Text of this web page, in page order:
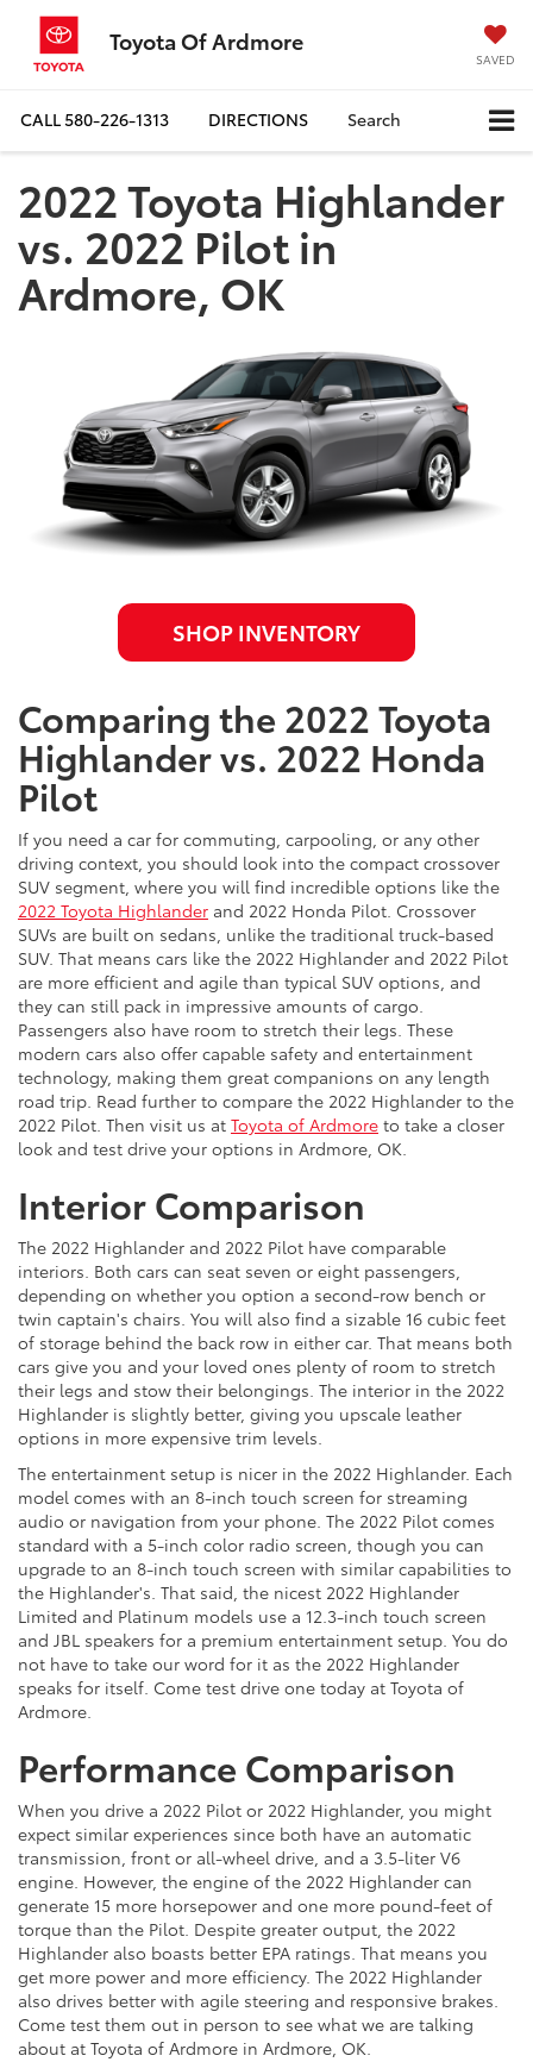
Toyota Of Ardmore
SAVED
CALL580-226-1313 DIRECTIONS Search
2022 Toyota Highlander
vs. 2022 Pilot in
Ardmore, OK
SHOP INVENTORY
Comparing the 2022 Toyota
Highlander vs. 2022 Honda
Pilot
If you need a car for commuting, carpooling, or any other
driving context, you should look into the compact crossover
SUV segment, where you will find incredible options like the
2022 Toyota Highlander and 2022 Honda Pilot. Crossover
SUVs are built on sedans, unlike the traditional truck-based
SUV. That means cars like the 2022 Highlander and 2022 Pilot
are more efficient and agile than typical SUV options, and
they can still pack in impressive amounts of cargo.
Passengers also have room to stretch their legs. These
modern cars also offer capable safety and entertainment
technology, making them great companions on any length
road trip. Read further to compare the 2022 Highlander to the
2022 Pilot. Then visit us at Toyota of Ardmore to take a closer
look and test drive your options in Ardmore, OK.
Interior Comparison
The 2022 Highlander and 2022 Pilot have comparable
interiors. Both cars can seat seven or eight passengers,
depending on whether you option a second-row bench or
twin captain's chairs. You will also find a sizable 16 cubic feet
of storage behind the back row in either car. That means both
cars give you and your loved ones plenty of room to stretch
their legs and stow their belongings. The interior in the 2022
Highlander is slightly better, giving you upscale leather
options in more expensive trim levels.
The entertainment setup is nicer in the 2022 Highlander. Each
model comes with an 8-inch touch screen for streaming
audio or navigation from your phone. The 2022 Pilot comes
standard with a 5-inch color radio screen, though you can
upgrade to an 8-inch touch screen with similar capabilities to
the Highlander's. That said, the nicest 2022 Highlander
Limited and Platinum models use a 12.3-inch touch screen
and JBL speakers for a premium entertainment setup. You do
not have to take our word for it as the 2022 Highlander
speaks for itself. Come test drive one today at Toyota of
Ardmore.
Performance Comparison
When you drive a 2022 Pilot or 2022 Highlander, you might
expect similar experiences since both have an automatic
transmission, front or all-wheel drive, and a 3.5-liter V6
engine. However, the engine of the 2022 Highlander can
generate 15 more horsepower and one more pound-feet of
torque than the Pilot. Despite greater output, the 2022
Highlander also boasts better EPA ratings. That means you
get more power and more efficiency. The 2022 Highlander
also drives better with agile steering and responsive brakes.
Come test them out in person to see what we are talking
about at Toyota of Ardmore in Ardmore, OK.